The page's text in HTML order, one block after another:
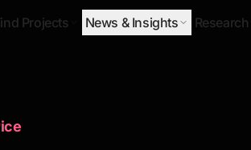
Projects News & Insights Research